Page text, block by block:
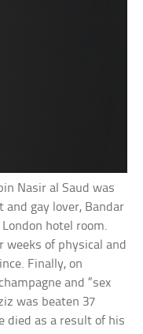
Nasir al Saud was
gay lover, Bandar
hotel room.
weeks of physical and
Finally, on
and “sex
was beaten 37
died as a result of his